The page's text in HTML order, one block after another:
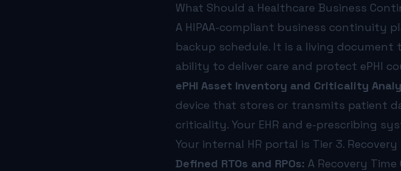
What Should a Healthcare Business
A HIPAA-compliant business continuity
backup schedule. It is a living
ability to deliver care and protect ePHI
ePHI Asset Inventory and Criticality
device that stores or transmits patient
criticality. Your EHR and e-prescribing
Your internal HR portal is Tier 3.
Defined RTOs and RPOs: A Recovery